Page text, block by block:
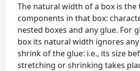
The natural width of a box is
components in that box:
nested boxes and any glue. For
box its natural width ignores
shrink of the glue: i.e., its size
stretching or shrinking takes